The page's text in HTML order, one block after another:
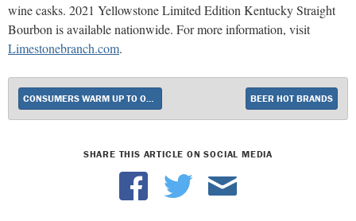
wine casks. 2021 Yellowstone Limited Edition Kentucky Straight
Bourbon is available nationwide. For more information, visit
Limestonebranch.com.
BEER HOT BRANDS
SHARE THIS ARTICLE ON SOCIAL MEDIA